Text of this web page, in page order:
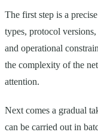
The first step is a
types, protocol
and operational
the complexity of the
attention.
Next comes a gradual
can be carried out in